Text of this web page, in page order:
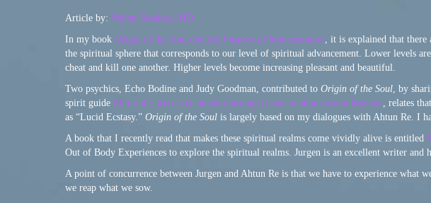
Article by: Walter Semkiw, MD
In my book Origin of the Soul and the Purpose of Reincarnation, it is explained that there
the spiritual sphere that corresponds to our level of spiritual advancement. Lower levels
cheat and kill one another. Higher levels become increasing pleasant and beautiful.
Two psychics, Echo Bodine and Judy Goodman, contributed to Origin of the Soul, by
spirit guide Ahtun Re, who is channeled through trance medium Kevin Ryerson, relates
as “Lucid Ecstasy.” Origin of the Soul is largely based on my dialogues with Ahtun Re. I
A book that I recently read that makes these spiritual realms come vividly alive is entitled
Out of Body Experiences to explore the spiritual realms. Jurgen is an excellent writer
A point of concurrence between Jurgen and Ahtun Re is that we have to experience what
we reap what we sow.